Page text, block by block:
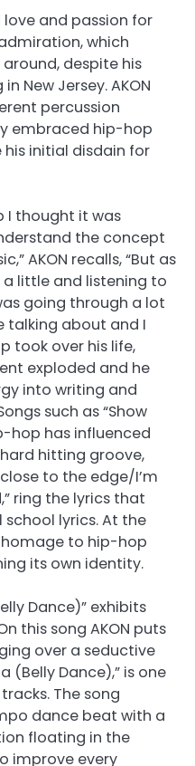
love and passion for
which
despite his
New Jersey. AKON
percussion
embraced hip-hop
initial disdain for
I thought it was
the concept
AKON recalls, “But as
little and listening to
going through a lot
talking about and I
took over his life,
exploded and he
into writing and
such as “Show
hop has influenced
hitting groove,
to the edge/I’m
ring the lyrics that
lyrics. At the
to hip-hop
its own identity.
Dance)” exhibits
this song AKON puts
over a seductive
(Belly Dance),” is one
The song
dance beat with a
floating in the
improve every